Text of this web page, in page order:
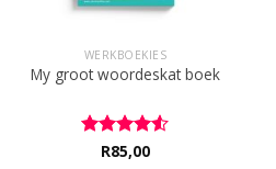
WERKBOEKIES
My groot woordeskat boek
Rated 4.5
R85,00